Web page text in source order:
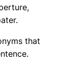
that